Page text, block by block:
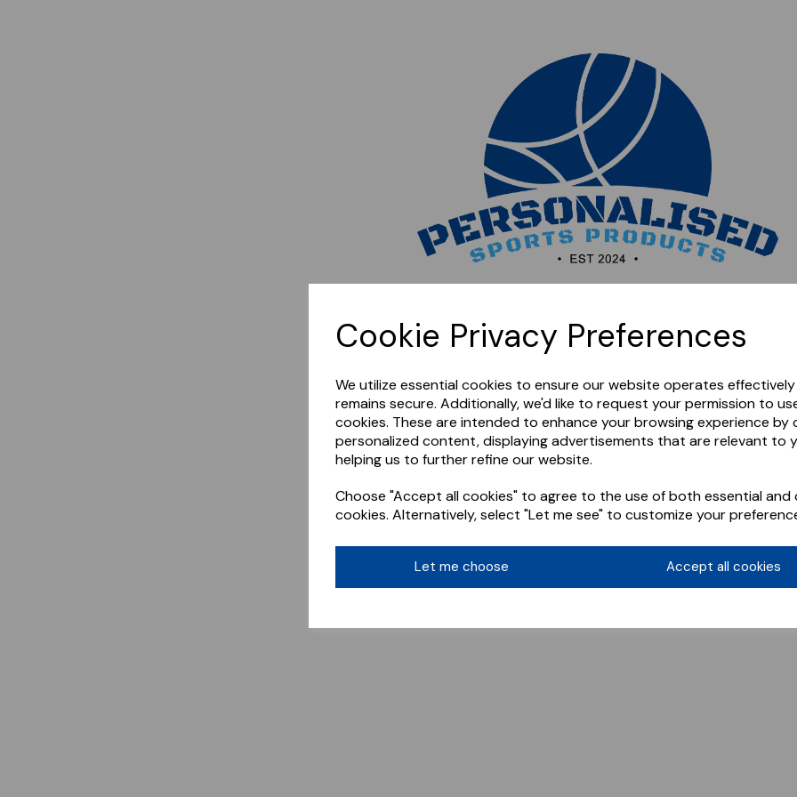
Cookie Privacy Preferences
We utilize essential cookies to ensure our website operates
remains secure. Additionally, we'd like to request your permission to
cookies. These are intended to enhance your browsing experience by
personalized content, displaying advertisements that are relevant to
helping us to further refine our website.
Choose "Accept all cookies" to agree to the use of both essential and
cookies. Alternatively, select "Let me see" to customize your
Let me choose Accept all cookies
later.